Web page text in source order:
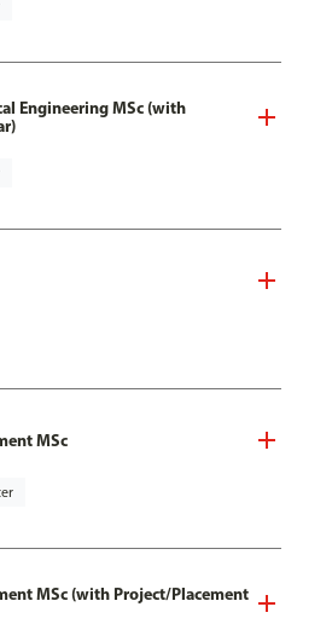
Engineering MSc (with
MSc
MSc (with Project/Placement